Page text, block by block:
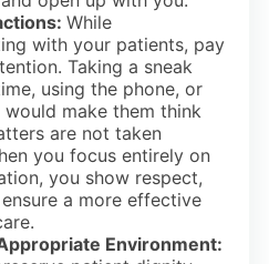
While
with your patients, pay
Taking a sneak
using the phone, or
make them think
are not taken
you focus entirely on
you show respect,
a more effective
Environment: